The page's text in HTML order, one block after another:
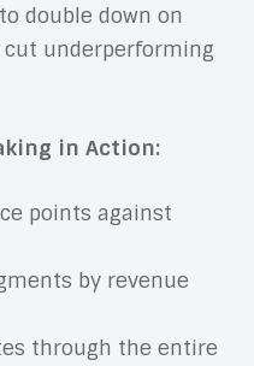
double down on
underperforming
in Action:
points against
by revenue
through the entire